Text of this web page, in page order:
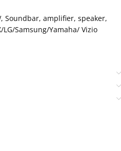
Soundbar, amplifier, speaker,
LG/Samsung/Yamaha/ Vizio